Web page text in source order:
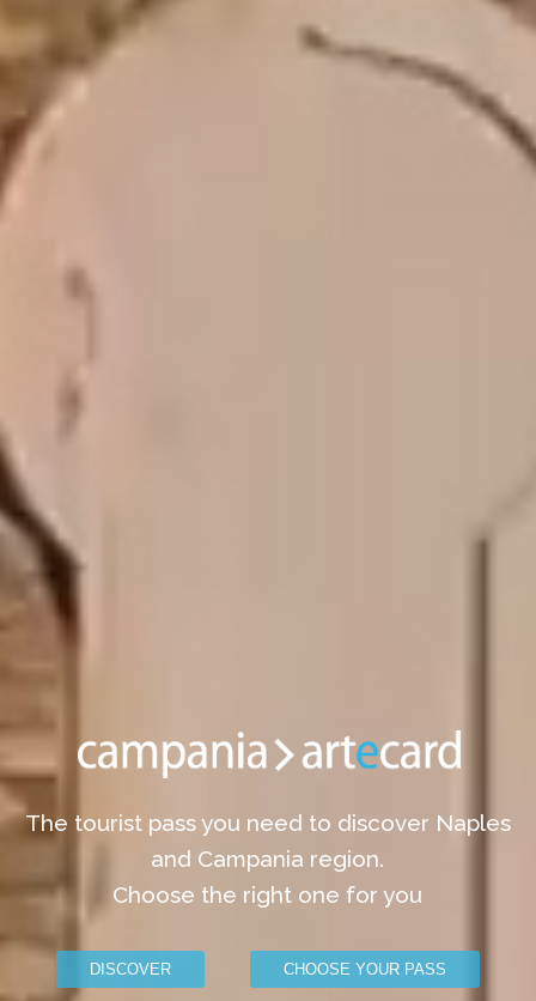
The tourist pass you need to discover Naples
and Campania region.
Choose the right one for you
DISCOVER CHOOSE YOUR PASS